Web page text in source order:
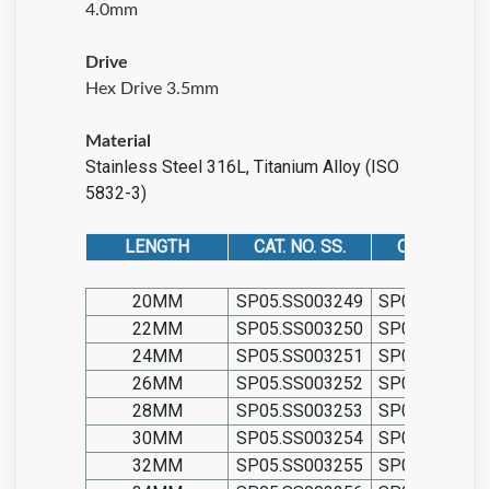
4.0mm
Drive
Hex Drive 3.5mm
Material
Stainless Steel 316L, Titanium Alloy (ISO
5832-3)
LENGTH CAT. NO. SS. CAT. NO. TIT.
20MM SP05.SS003249
22MM
SP05.SS003250
24MM
SP05.SS003251
26MM
SP05.SS003252
28MM
SP05.SS003253
30MM
SP05.SS003254
32MM
SP05.SS003255